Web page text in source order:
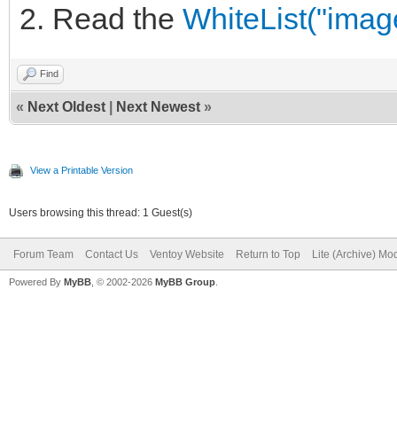
2. Read the
Find
« Next Oldest Next Newest »
View a Printable Version
Users browsing this thread: 1 Guest(s)
Forum Team Contact Us Ventoy Website Return to Top Lite (Archive)
Powered By MyBB , © 2002-2026 MyBB Group